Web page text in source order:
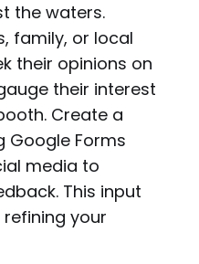
the waters.
family, or local
their opinions on
their interest
Create a
Google Forms
media to
This input
your